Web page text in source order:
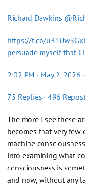
Richard Dawkins
https://t.co/
persuade myself that
2:02 PM · May 2, 2026
75 Replies · 496
The more I see these
becomes that very
machine
into examining what
consciousness is
and now, without any